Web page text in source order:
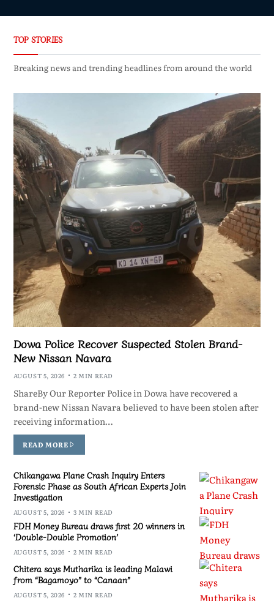
TOP STORIES
Breaking news and trending headlines from around the world
Dowa Police Recover Suspected Stolen Brand-
New Nissan Navara
AUGUST 5, 2026 2 MIN READ
ShareBy Our Reporter Police in Dowa have recovered a
brand-new Nissan Navara believed to have been stolen after
receiving information…
READ MORE
Chikangawa Plane Crash Inquiry Enters
Forensic Phase as South African Experts Join
Investigation
AUGUST 5, 2026 3 MIN READ
FDH Money Bureau draws first 20 winners in
‘Double-Double Promotion’
AUGUST 5, 2026 2 MIN READ
Chitera says Mutharika is leading Malawi
from “Bagamoyo” to “Canaan”
AUGUST 5, 2026 2 MIN READ